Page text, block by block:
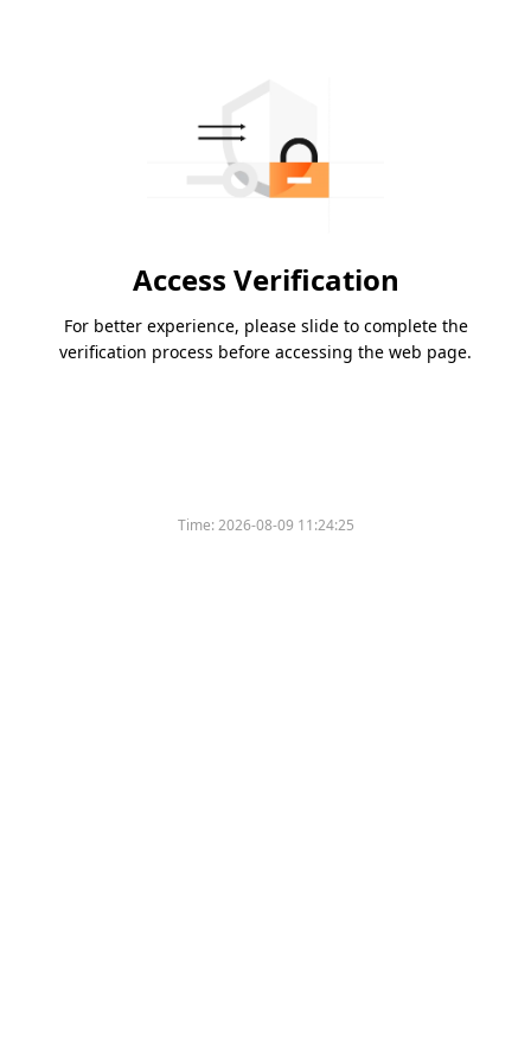
Access Verification
For better experience, please slide to complete the
verification process before accessing the web page.
Time:2026-08-09 11:24:25